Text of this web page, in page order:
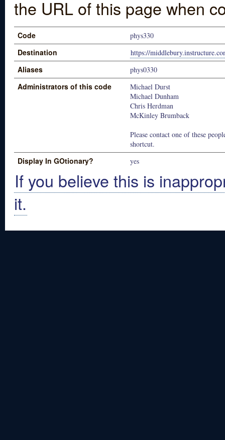
the URL of this page when
Code phys330
Destination https://
Aliases phys0330
Administrators of this code
Michael Durst
Michael Dunham
Chris Herdman
McKinley Brumback
Please contact one of these
shortcut.
Display In GOtionary? yes
If you believe this is
it.